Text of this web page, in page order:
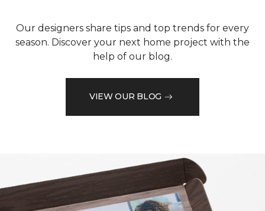
Our designers share tips and top trends for every
season. Discover your next home project with the
help of our blog.
VIEW OUR BLOG